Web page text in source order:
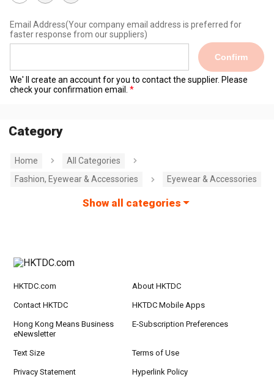
Email Address(Your company email address is preferred for
faster response from our suppliers)
Confirm
We' ll create an account for you to contact the supplier. Please
check your confirmation email.
Category
Home
All Categories
Fashion, Eyewear & Accessories
Eyewear & Accessories
Show all categories
HKTDC.com About HKTDC
Contact HKTDC HKTDC Mobile Apps
Hong Kong Means Business
eNewsletter
E-Subscription Preferences
Text Size Terms of Use
Privacy Statement Hyperlink Policy